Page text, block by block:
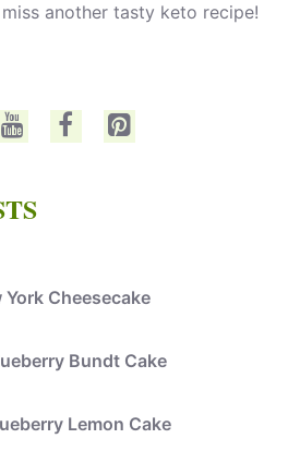
miss another tasty keto recipe!
York Cheesecake
Bundt Cake
Lemon Cake